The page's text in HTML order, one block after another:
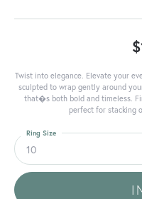
Twist into elegance. Elevate your
sculpted to wrap gently around
that�s both bold and timeless.
perfect for stacking
10
Ring Size